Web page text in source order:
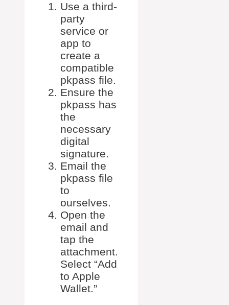
Use a third-
party
service or
app to
create a
compatible
pkpass file.
Ensure the
pkpass has
the
necessary
digital
signature.
Email the
pkpass file
to
ourselves.
Open the
email and
tap the
attachment.
Select “Add
to Apple
Wallet.”